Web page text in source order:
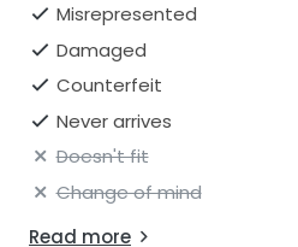
Misrepresented
Damaged
Counterfeit
Never arrives
Doesn't fit
Change of mind
Read more